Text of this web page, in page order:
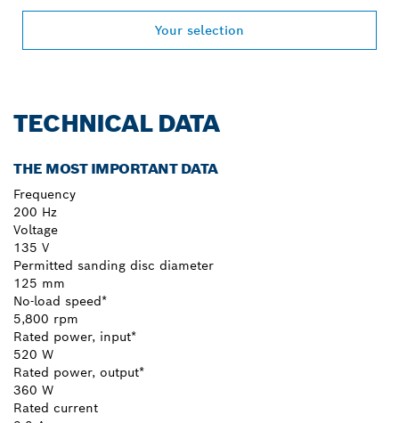
Your selection
TECHNICAL DATA
THE MOST IMPORTANT DATA
Frequency
200 Hz
Voltage
135 V
Permitted sanding disc diameter
125 mm
No-load speed*
5,800 rpm
Rated power, input*
520 W
Rated power, output*
360 W
Rated current